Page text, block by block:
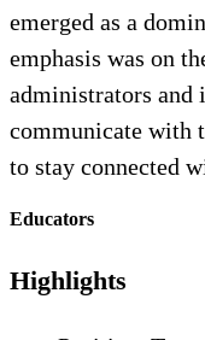
emerged as a
emphasis was on
administrators and
communicate with
to stay connected
Educators
Highlights